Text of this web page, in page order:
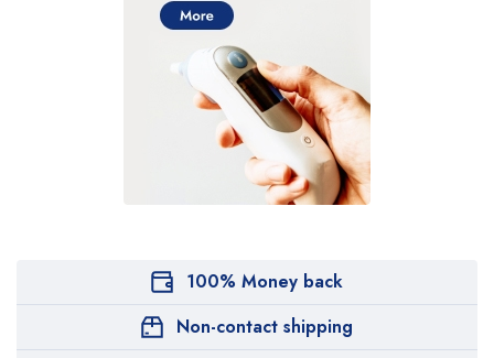
100% Money back
Non-contact shipping